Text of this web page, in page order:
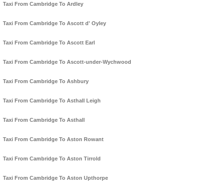
Taxi From Cambridge To Ardley
Taxi From Cambridge To Ascott d' Oyley
Taxi From Cambridge To Ascott Earl
Taxi From Cambridge To Ascott-under-Wychwood
Taxi From Cambridge To Ashbury
Taxi From Cambridge To Asthall Leigh
Taxi From Cambridge To Asthall
Taxi From Cambridge To Aston Rowant
Taxi From Cambridge To Aston Tirrold
Taxi From Cambridge To Aston Upthorpe